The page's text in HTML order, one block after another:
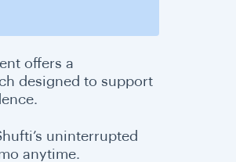
offers a
designed to support
uninterrupted
anytime.